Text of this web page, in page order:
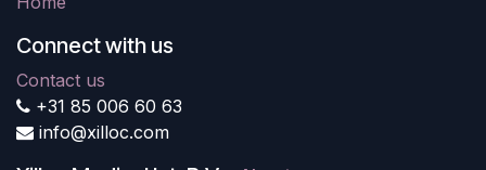
Connect with us
Contact us
+31 85 006 60 63
info@xilloc.com